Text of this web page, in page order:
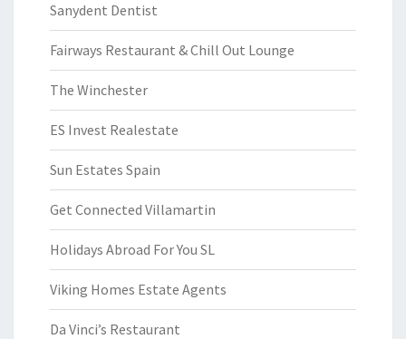
Sanydent Dentist
Fairways Restaurant & Chill Out Lounge
The Winchester
ES Invest Realestate
Sun Estates Spain
Get Connected Villamartin
Holidays Abroad For You SL
Viking Homes Estate Agents
Da Vinci’s Restaurant